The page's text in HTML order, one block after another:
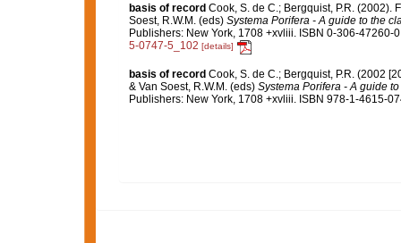
basis of record Cook, S. de C.; Bergquist, P.R.
Soest, R.W.M. (eds) Systema Porifera - A guide to the
Publishers: New York, 1708 +xvliii. ISBN 0-306-47260-
5-0747-5_102 [details]
basis of record Cook, S. de C.; Bergquist, P.R. (2002
& Van Soest, R.W.M. (eds) Systema Porifera - A guide
Publishers: New York, 1708 +xvliii. ISBN 978-1-4615-